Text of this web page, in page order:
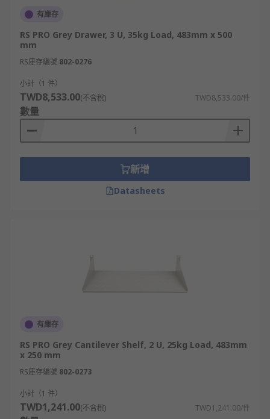
有庫存
RS PRO Grey Drawer, 3 U, 35kg Load, 483mm x 500
mm
RS庫存編號 802-0276
小計（1 件）
TWD8,533.00(不含稅) TWD8,533.00/件
數量
新增
Datasheets
有庫存
RS PRO Grey Cantilever Shelf, 2 U, 25kg Load, 483mm
x 250 mm
RS庫存編號 802-0273
小計（1 件）
TWD1,241.00(不含稅) TWD1,241.00/件